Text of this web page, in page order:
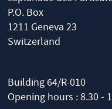
P.O. Box
1211 Geneva 23
Switzerland
Building 64/R-010
Opening hours : 8.30 -